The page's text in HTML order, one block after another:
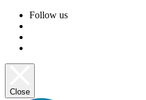
Follow us
Close